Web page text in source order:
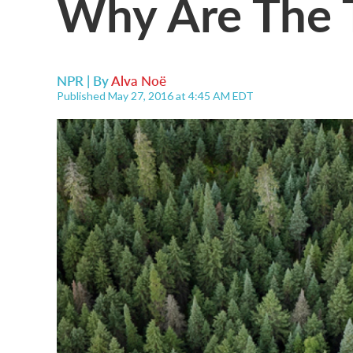
NPR | ByAlva Noë
Published May 27, 2016 at 4:45 AM EDT